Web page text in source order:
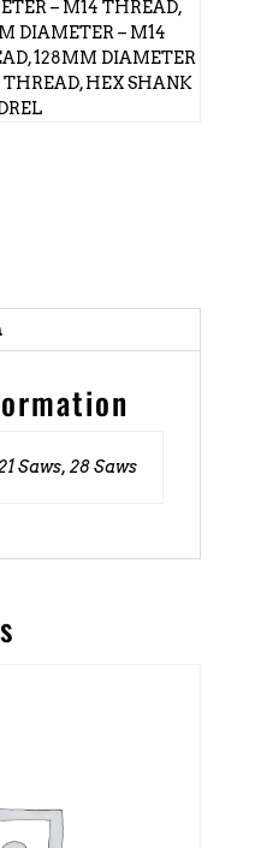
– M14 THREAD,
DIAMETER – M14
128MM DIAMETER
THREAD, HEX SHANK
Saws, 28 Saws